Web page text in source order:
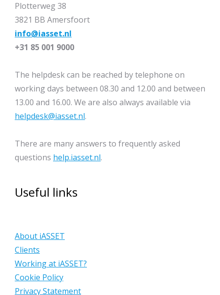
Plotterweg 38
3821 BB Amersfoort
info@iasset.nl
+31 85 001 9000
The helpdesk can be reached by telephone on
working days between 08.30 and 12.00 and between
13.00 and 16.00. We are also always available via
helpdesk@iasset.nl.
There are many answers to frequently asked
questions help.iasset.nl.
Useful links
About iASSET
Clients
Working at iASSET?
Cookie Policy
Privacy Statement